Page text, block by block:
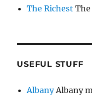
The Richest
USEFUL STUFF
AlbanyAlbany